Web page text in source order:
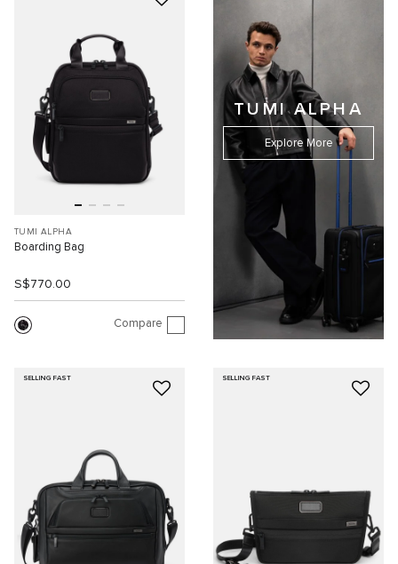
TUMI ALPHA
Boarding Bag
S$770.00
Compare
TUMI ALPHA
Explore More
SELLING FAST SELLING FAST